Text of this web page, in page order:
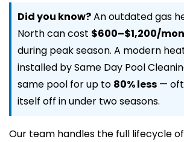
Did you know?An outdated gas
North can cost $600–$1,200/
during peak season. A modern
installed by Same Day Pool
same pool for up to 80% less —
itself off in under two seasons.
Our team handles the full lifecycle